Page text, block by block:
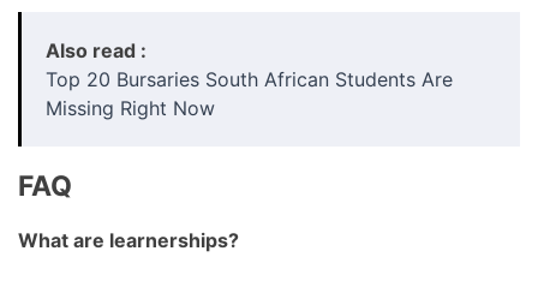
Also read :
Top 20 Bursaries South African Students Are
Missing Right Now
FAQ
What are learnerships?